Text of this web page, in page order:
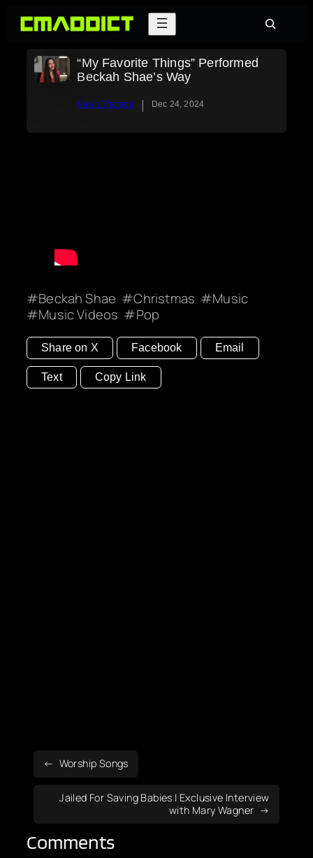
Skip
Search
“My Favorite Things” Performed
Beckah Shae’s Way
Kevin Thorson | Dec 24, 2024
Beckah Shae Christmas
Music
Music Videos
Pop
Share on X Facebook Email
Text Copy Link
Worship Songs
Jailed For Saving Babies | Exclusive Interview
with Mary Wagner
Comments